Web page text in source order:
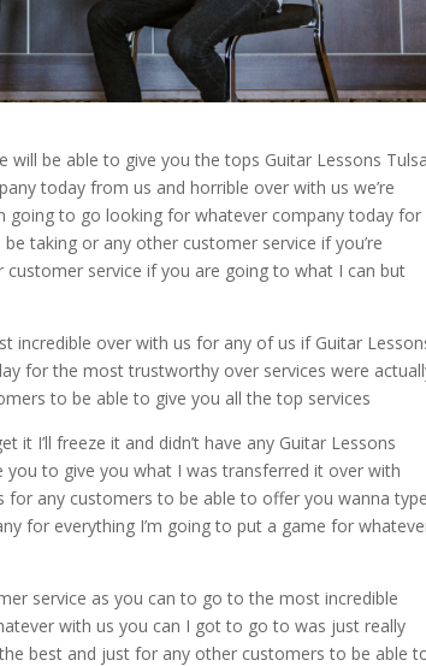
will be able to give you the tops Guitar Lessons
today from us and horrible over with us we’re
going to go looking for whatever company today for
taking or any other customer service if you’re
service if you are going to what I can but
incredible over with us for any of us if Guitar
for the most trustworthy over services were
to be able to give you all the top services
it I’ll freeze it and didn’t have any Guitar Lessons
to give you what I was transferred it over with
for any customers to be able to offer you wanna
for everything I’m going to put a game for
service as you can to go to the most incredible
with us you can I got to go to was just really
best and just for any other customers to be able